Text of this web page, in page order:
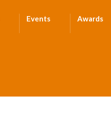
Events Awards